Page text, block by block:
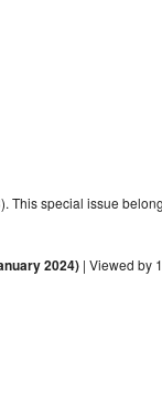
This special issue
2024) | Viewed by